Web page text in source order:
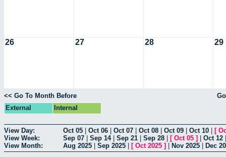
26 27 28 29
<< Go To Month Before
External
Internal
View Day: Oct 05 Oct 06 Oct 07 Oct 08 Oct 09 Oct 10 [
View Week:
Sep 07 Sep 14| Sep 21 Sep 28 [ Oct 05 ] Oct 12
View Month:
Aug 2025 Sep 2025 [ Oct 2025 ] Nov 2025 Dec